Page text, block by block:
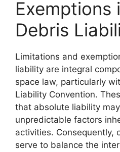
Exemptions
Debris
Limitations and
liability are integral
space law, particularly
Liability Convention.
that absolute liability
unpredictable factors
activities. Consequently,
serve to balance the